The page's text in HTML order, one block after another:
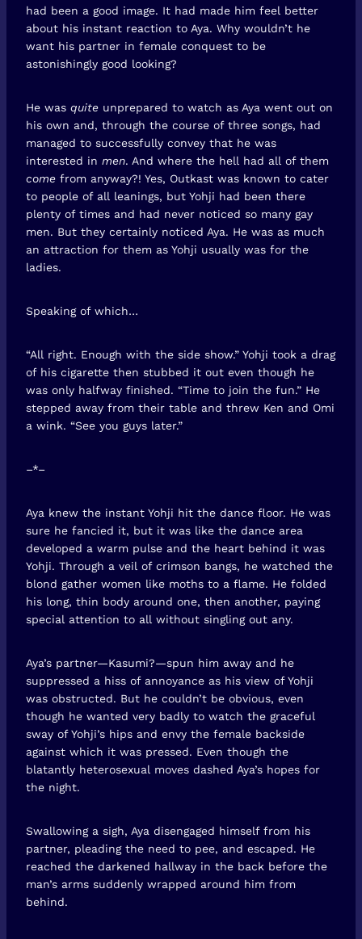
had been a good image. It had made him feel better
about his instant reaction to Aya. Why wouldn’t he
want his partner in female conquest to be
astonishingly good looking?
He was quite unprepared to watch as Aya went out on
his own and, through the course of three songs, had
managed to successfully convey that he was
interested in men. And where the hell had all of them
come from anyway?! Yes, Outkast was known to cater
to people of all leanings, but Yohji had been there
plenty of times and had never noticed so many gay
men. But they certainly noticed Aya. He was as much
an attraction for them as Yohji usually was for the
ladies.
Speaking of which…
“All right. Enough with the side show.” Yohji took a drag
of his cigarette then stubbed it out even though he
was only halfway finished. “Time to join the fun.” He
stepped away from their table and threw Ken and Omi
a wink. “See you guys later.”
–*–
Aya knew the instant Yohji hit the dance floor. He was
sure he fancied it, but it was like the dance area
developed a warm pulse and the heart behind it was
Yohji. Through a veil of crimson bangs, he watched the
blond gather women like moths to a flame. He folded
his long, thin body around one, then another, paying
special attention to all without singling out any.
Aya’s partner—Kasumi?—spun him away and he
suppressed a hiss of annoyance as his view of Yohji
was obstructed. But he couldn’t be obvious, even
though he wanted very badly to watch the graceful
sway of Yohji’s hips and envy the female backside
against which it was pressed. Even though the
blatantly heterosexual moves dashed Aya’s hopes for
the night.
Swallowing a sigh, Aya disengaged himself from his
partner, pleading the need to pee, and escaped. He
reached the darkened hallway in the back before the
man’s arms suddenly wrapped around him from
behind.